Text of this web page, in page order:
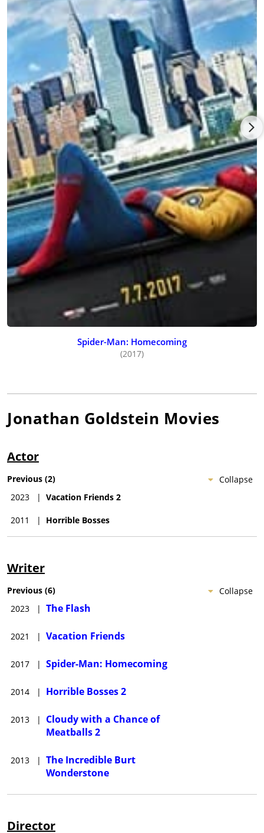
Spider-Man: Homecoming
(2017)
Jonathan Goldstein Movies
Actor
Collapse
Previous (2)
2023
| Vacation Friends 2
2011 | Horrible Bosses
Writer
Collapse
Previous (6)
2023
| The Flash
2021 | Vacation Friends
2017 | Spider-Man: Homecoming
2014 | Horrible Bosses 2
2013 |
Cloudy with a Chance of
Meatballs 2
2013 | The Incredible Burt
Wonderstone
Director